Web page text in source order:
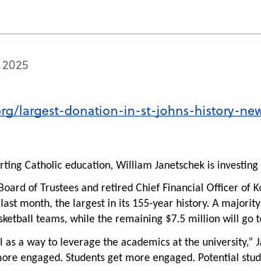
largest-donation-in-st-johns-history-
Catholic education, William Janetschek is
Board of Trustees and retired Chief Financial Officer of
month, the largest in its 155-year history. A
teams, while the remaining $7.5 million will go
as a way to leverage the academics at the
engaged. Students get more engaged. Potential